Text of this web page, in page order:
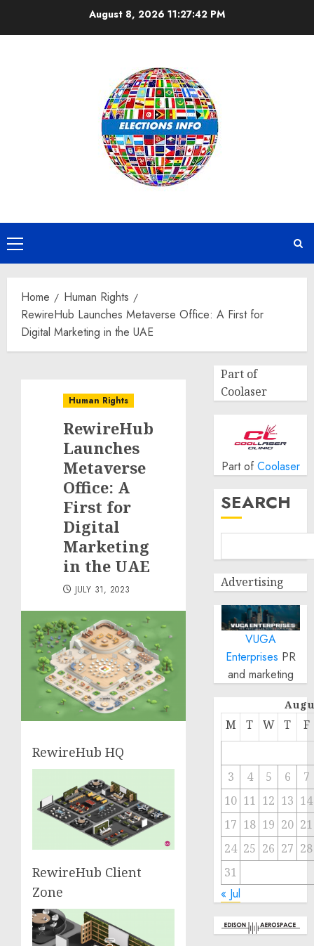
August 8, 2026 11:27:43 PM
Primary
Menu
Home
Human Rights
RewireHub Launches Metaverse Office: A First for
Digital Marketing in the UAE
Human Rights
RewireHub
Launches
Metaverse
Office: A
First for
Digital
Marketing
in the UAE
JULY 31, 2023
RewireHub HQ
RewireHub Client
Zone
Part of
Coolaser
Part of Coolaser
SEARCH
Advertising
VUGA
Enterprises PR
and marketing
M T W T F
3 4 5 6
7
10 11 12 13 14
17 18 19 20 21
24 25 26 27 28
31
« Jul